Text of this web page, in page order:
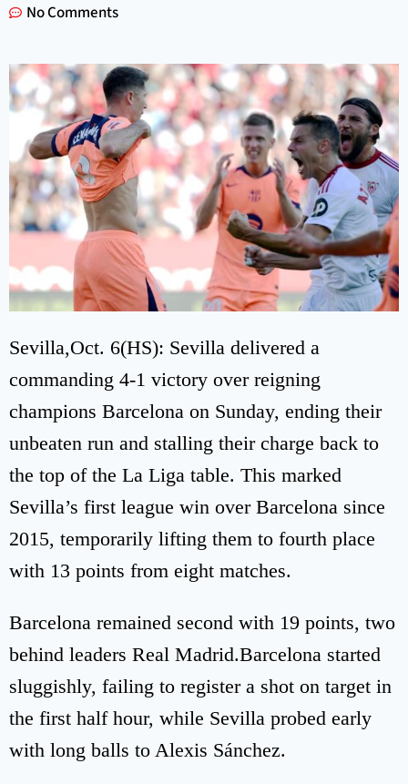
No Comments
Sevilla,Oct. 6(HS): Sevilla delivered a
commanding 4-1 victory over reigning
champions Barcelona on Sunday, ending their
unbeaten run and stalling their charge back to
the top of the La Liga table. This marked
Sevilla’s first league win over Barcelona since
2015, temporarily lifting them to fourth place
with 13 points from eight matches.
Barcelona remained second with 19 points, two
behind leaders Real Madrid.Barcelona started
sluggishly, failing to register a shot on target in
the first half hour, while Sevilla probed early
with long balls to Alexis Sánchez.